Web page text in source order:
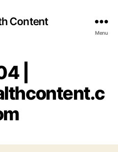
Content
Menu
|